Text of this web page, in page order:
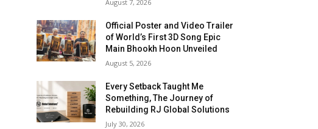
August 7, 2026
Official Poster and Video Trailer
of World’s First 3D Song Epic
Main Bhookh Hoon Unveiled
August 5, 2026
Every Setback Taught Me
Something, The Journey of
Rebuilding RJ Global Solutions
July 30, 2026